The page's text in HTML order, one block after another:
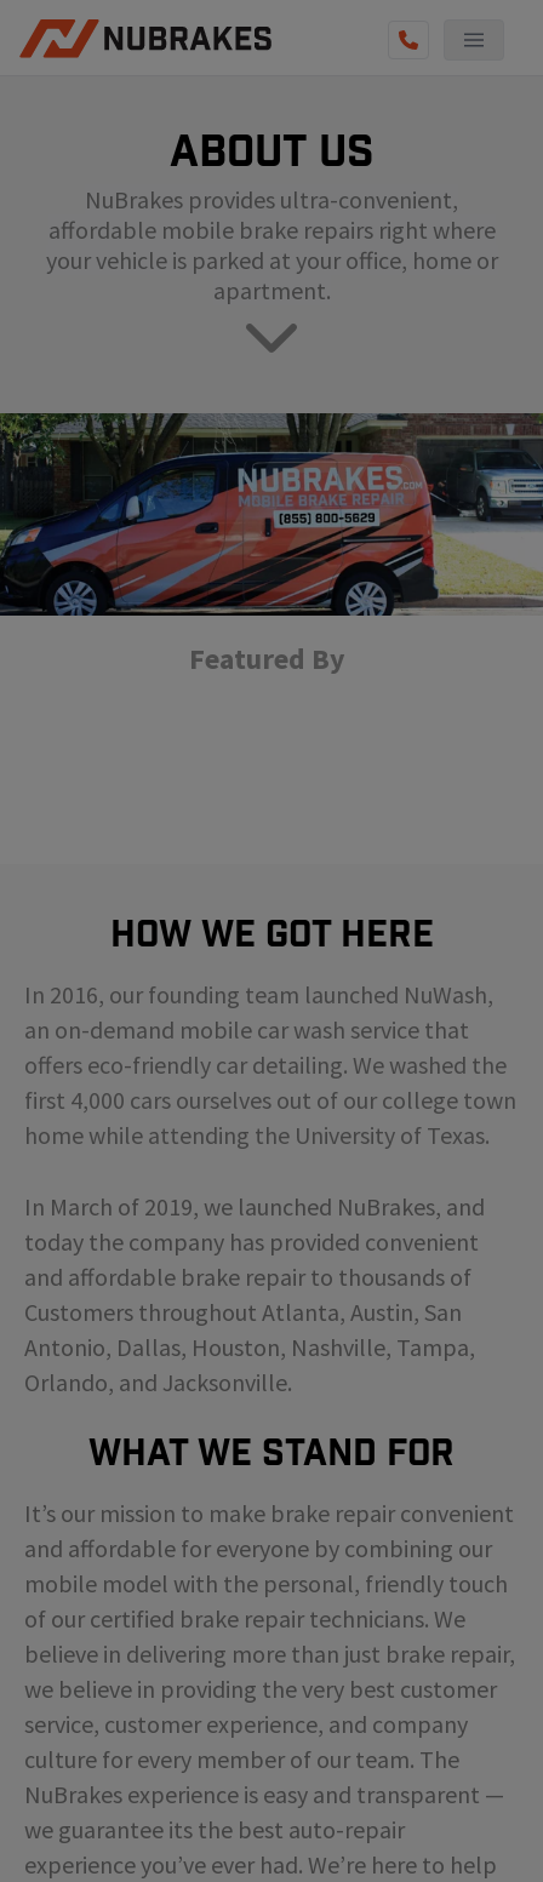
BECOME A TECHNICIAN
GET QUOTE
(855) 800-5629
About us
NuBrakes provides ultra-convenient,
affordable mobile brake repairs right where
your vehicle is parked at your office, home or
apartment.
Featured By
How We Got Here
In 2016, our founding team launched NuWash,
an on-demand mobile car wash service that
offers eco-friendly car detailing. We washed the
first 4,000 cars ourselves out of our college town
home while attending the University of Texas.
In March of 2019, we launched NuBrakes, and
today the company has provided convenient
and affordable brake repair to thousands of
Customers throughout Atlanta, Austin, San
Antonio, Dallas, Houston, Nashville, Tampa,
Orlando, and Jacksonville.
What We Stand For
It’s our mission to make brake repair convenient
and affordable for everyone by combining our
mobile model with the personal, friendly touch
of our certified brake repair technicians. We
believe in delivering more than just brake repair,
we believe in providing the very best customer
service, customer experience, and company
culture for every member of our team. The
NuBrakes experience is easy and transparent —
we guarantee its the best auto-repair
experience you’ve ever had. We’re here to help